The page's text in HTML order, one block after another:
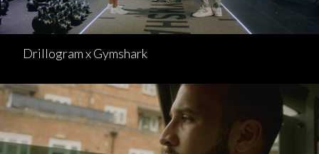
Drillogram x Gymshark